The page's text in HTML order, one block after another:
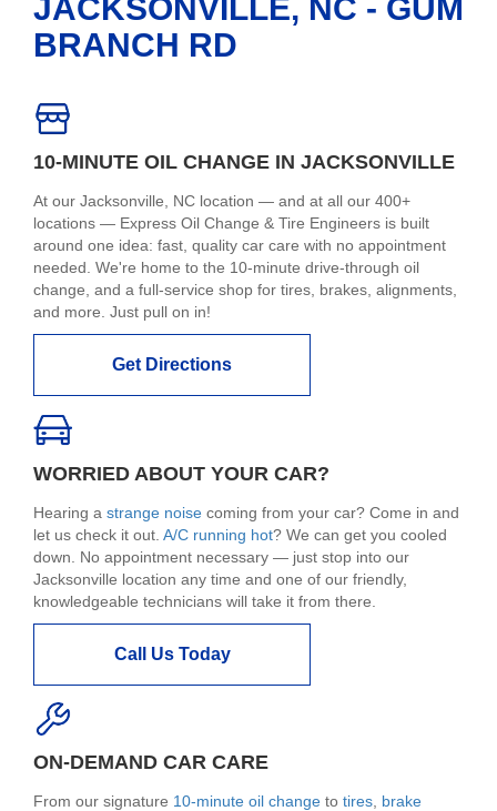
JACKSONVILLE, NC - GUM
BRANCH RD
10-MINUTE OIL CHANGE IN JACKSONVILLE
At our Jacksonville, NC location — and at all our 400+
locations — Express Oil Change & Tire Engineers is built
around one idea: fast, quality car care with no appointment
needed. We're home to the 10-minute drive-through oil
change, and a full-service shop for tires, brakes, alignments,
and more. Just pull on in!
Get Directions
WORRIED ABOUT YOUR CAR?
Hearing a strange noise coming from your car? Come in and
let us check it out. A/C running hot? We can get you cooled
down. No appointment necessary — just stop into our
Jacksonville location any time and one of our friendly,
knowledgeable technicians will take it from there.
Call Us Today
ON-DEMAND CAR CARE
From our signature 10-minute oil change to tires brake